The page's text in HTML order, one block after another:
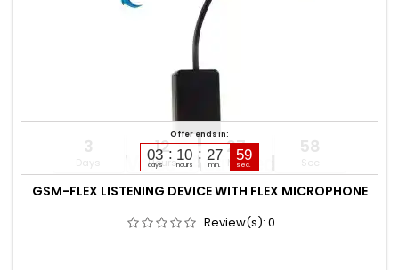
Offer ends in:
03
days
10
hours
27
min.
58
sec.
3
Days
12
Hours
27
Min
57
Sec
GSM-FLEX LISTENING DEVICE WITH FLEX MICROPHONE
Review(s): 0